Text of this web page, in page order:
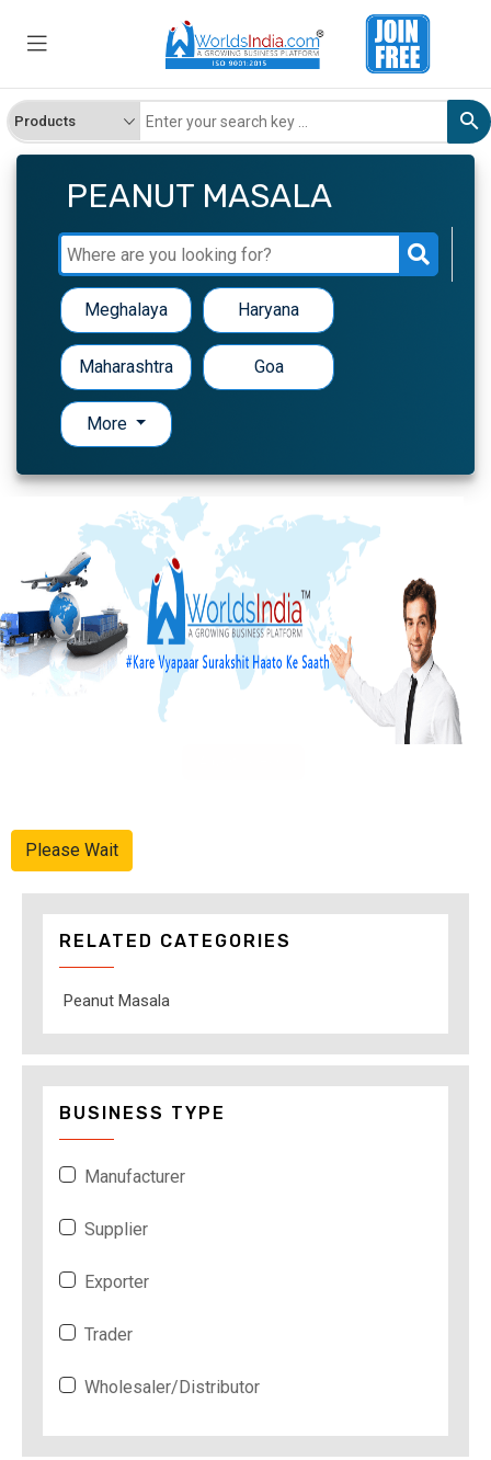
PEANUT MASALA
Meghalaya Haryana
Maharashtra Goa
More
Please Wait
RELATED CATEGORIES
Peanut Masala
BUSINESS TYPE
Manufacturer
Supplier
Exporter
Trader
Wholesaler/Distributor